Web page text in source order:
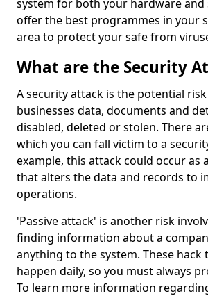
system for both your hardware and
offer the best programmes in your
area to protect your safe from
What are the Security
A security attack is the potential
businesses data, documents and
disabled, deleted or stolen. There
which you can fall victim to a
example, this attack could occur as
that alters the data and records to
operations.
'Passive attack' is another risk
finding information about a
anything to the system. These hack
happen daily, so you must always
To learn more information